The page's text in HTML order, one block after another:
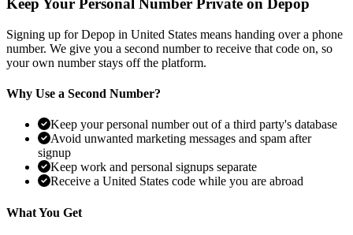
Keep Your Personal Number Private on Depop
Signing up for Depop in United States means handing over a phone
number. We give you a second number to receive that code on, so
your own number stays off the platform.
Why Use a Second Number?
Keep your personal number out of a third party's database
Avoid unwanted marketing messages and spam after
signup
Keep work and personal signups separate
Receive a United States code while you are abroad
What You Get